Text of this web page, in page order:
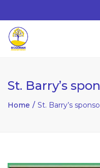
St. Barry’s
Home St. Barry’s